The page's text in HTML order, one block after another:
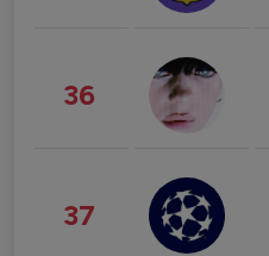
36
37